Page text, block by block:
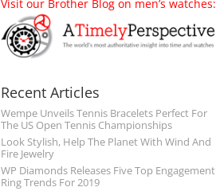
Visit our Brother Blog on men’s watches:
Recent Articles
Wempe Unveils Tennis Bracelets Perfect For
The US Open Tennis Championships
Look Stylish, Help The Planet With Wind And
Fire Jewelry
WP Diamonds Releases Five Top Engagement
Ring Trends For 2019